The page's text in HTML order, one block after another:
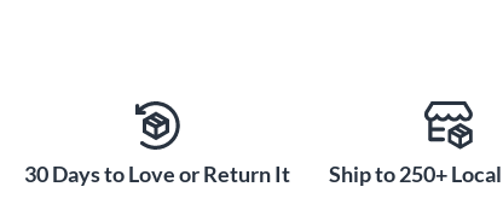
30 Days to Love or Return It Ship to 250+